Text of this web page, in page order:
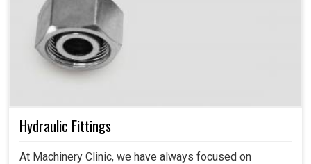
Hydraulic Fittings
At Machinery Clinic, we have always focused on